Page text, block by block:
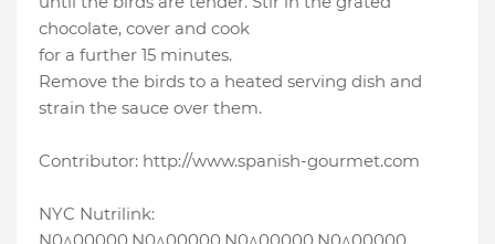
chocolate, cover and cook
for a further 15 minutes.
Remove the birds to a heated serving dish and
strain the sauce over them.
Contributor: http://www.spanish-gourmet.com
NYC Nutrilink: